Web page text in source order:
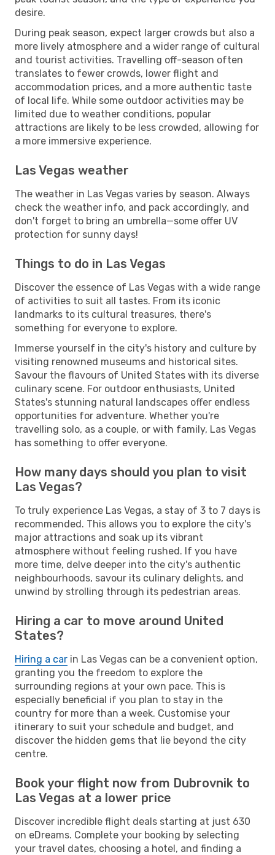
desire.
During peak season, expect larger crowds but also a
more lively atmosphere and a wider range of cultural
and tourist activities. Travelling off-season often
translates to fewer crowds, lower flight and
accommodation prices, and a more authentic taste
of local life. While some outdoor activities may be
limited due to weather conditions, popular
attractions are likely to be less crowded, allowing for
a more immersive experience.
Las Vegas weather
The weather in Las Vegas varies by season. Always
check the weather info, and pack accordingly, and
don't forget to bring an umbrella—some offer UV
protection for sunny days!
Things to do in Las Vegas
Discover the essence of Las Vegas with a wide range
of activities to suit all tastes. From its iconic
landmarks to its cultural treasures, there's
something for everyone to explore.
Immerse yourself in the city's history and culture by
visiting renowned museums and historical sites.
Savour the flavours of United States with its diverse
culinary scene. For outdoor enthusiasts, United
States's stunning natural landscapes offer endless
opportunities for adventure. Whether you're
travelling solo, as a couple, or with family, Las Vegas
has something to offer everyone.
How many days should you plan to visit
Las Vegas?
To truly experience Las Vegas, a stay of 3 to 7 days is
recommended. This allows you to explore the city's
major attractions and soak up its vibrant
atmosphere without feeling rushed. If you have
more time, delve deeper into the city's authentic
neighbourhoods, savour its culinary delights, and
unwind by strolling through its pedestrian areas.
Hiring a car to move around United
States?
Hiring a car in Las Vegas can be a convenient option,
granting you the freedom to explore the
surrounding regions at your own pace. This is
especially beneficial if you plan to stay in the
country for more than a week. Customise your
itinerary to suit your schedule and budget, and
discover the hidden gems that lie beyond the city
centre.
Book your flight now from Dubrovnik to
Las Vegas at a lower price
Discover incredible flight deals starting at just 630
on eDreams. Complete your booking by selecting
your travel dates, choosing a hotel, and finding a